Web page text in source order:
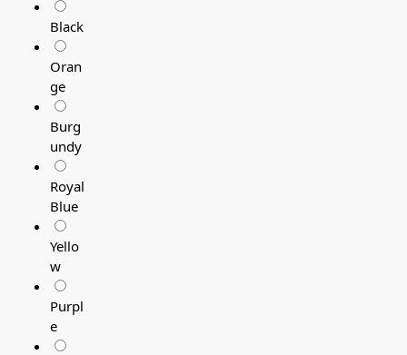
Black
Oran
ge
Burg
undy
Royal
Blue
Yello
w
Purpl
e